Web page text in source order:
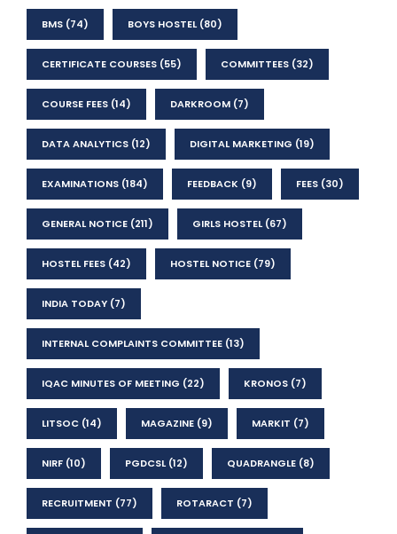
BMS (74) BOYS HOSTEL(80)
CERTIFICATE COURSES (55) COMMITTEES (32)
COURSE FEES (14) DARKROOM (7)
DATA ANALYTICS (12) DIGITAL MARKETING (19)
EXAMINATIONS (184) FEEDBACK (9) FEES (30)
GENERAL NOTICE (211) GIRLS HOSTEL(67)
HOSTEL FEES (42) HOSTEL NOTICE (79)
INDIA TODAY (7)
INTERNAL COMPLAINTS COMMITTEE (13)
IQAC MINUTES OF MEETING (22) KRONOS (7)
LITSOC (14) MAGAZINE (9) MARKIT (7)
NIRF (10) PGDCSL(12) QUADRANGLE (8)
RECRUITMENT (77) ROTARACT (7)